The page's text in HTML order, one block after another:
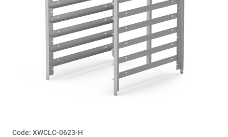
Code: XWCLC-0623-H